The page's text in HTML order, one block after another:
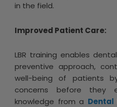
in the field.
Improved Patient Care:
LBR training enables
preventive approach,
well-being of patients
concerns before they
knowledge from a Dental